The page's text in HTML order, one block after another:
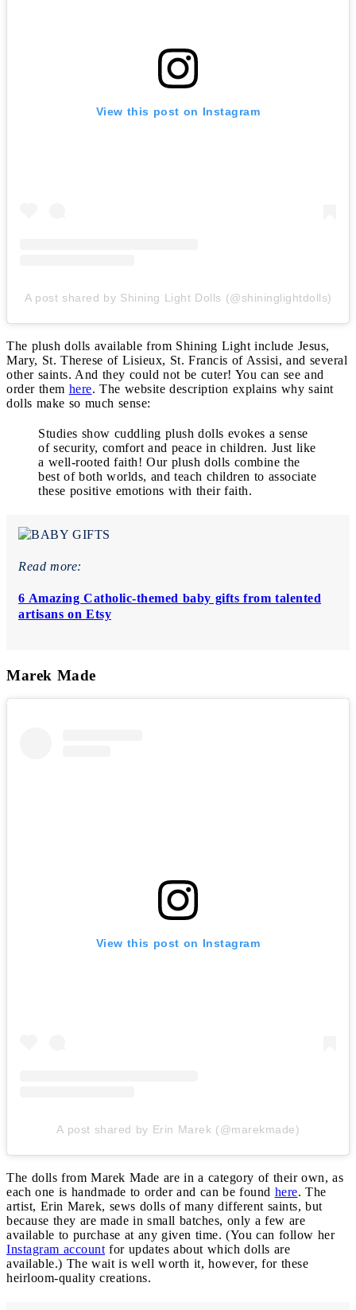
View this post on Instagram
A post shared by Shining Light Dolls (@shininglightdolls)
The plush dolls available from Shining Light include Jesus,
Mary, St. Therese of Lisieux, St. Francis of Assisi, and several
other saints. And they could not be cuter! You can see and
order them here. The website description explains why saint
dolls make so much sense:
Studies show cuddling plush dolls evokes a sense
of security, comfort and peace in children. Just like
a well-rooted faith! Our plush dolls combine the
best of both worlds, and teach children to associate
these positive emotions with their faith.
Read more:
6 Amazing Catholic-themed baby gifts from talented
artisans on Etsy
Marek Made
View this post on Instagram
A post shared by Erin Marek (@marekmade)
The dolls from Marek Made are in a category of their own, as
each one is handmade to order and can be found here. The
artist, Erin Marek, sews dolls of many different saints, but
because they are made in small batches, only a few are
available to purchase at any given time. (You can follow her
Instagram account for updates about which dolls are
available.) The wait is well worth it, however, for these
heirloom-quality creations.